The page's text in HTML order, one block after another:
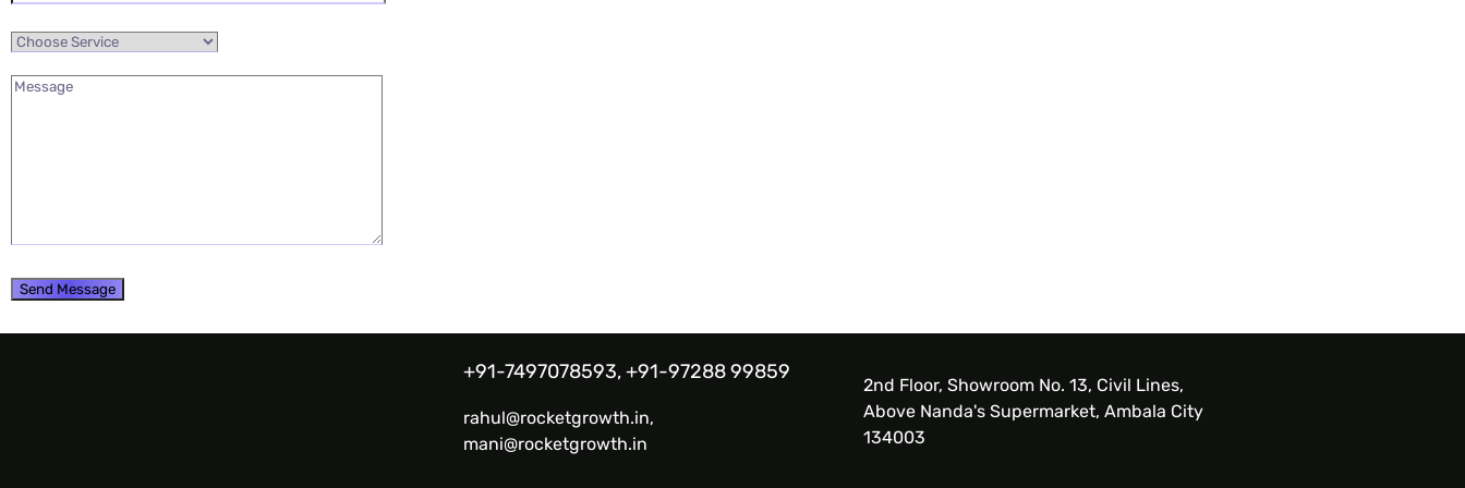
+91-7497078593, +91-97288 99859
rahul@rocketgrowth.in,
mani@rocketgrowth.in
2nd Floor, Showroom No. 13, Civil Lines,
Above Nanda's Supermarket, Ambala City
134003